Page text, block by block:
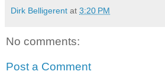
Dirk Belligerent at 3:20 PM
No comments:
Post a Comment